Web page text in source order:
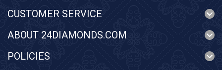
CUSTOMER SERVICE
ABOUT 24DIAMONDS.COM
POLICIES